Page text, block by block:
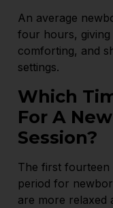
An average
four hours, giving
comforting, and
settings.
Which
For A
Session?
The first fourteen
period for
are more relaxed